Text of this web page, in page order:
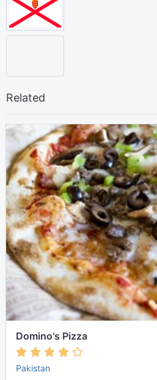
Related
Domino's Pizza
Pakistan